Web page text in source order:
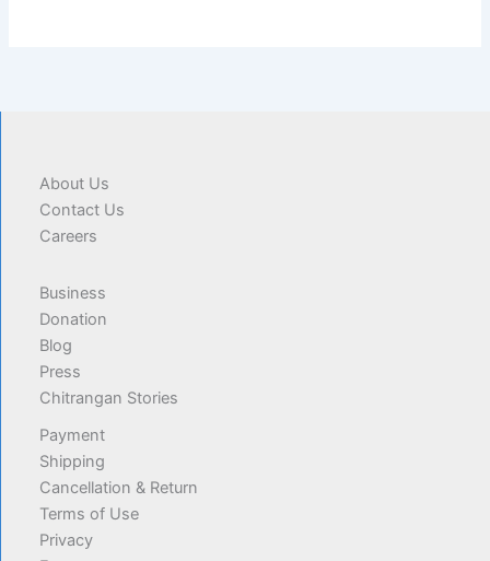
About Us
Contact Us
Careers
Business
Donation
Blog
Press
Chitrangan Stories
Payment
Shipping
Cancellation & Return
Terms of Use
Privacy